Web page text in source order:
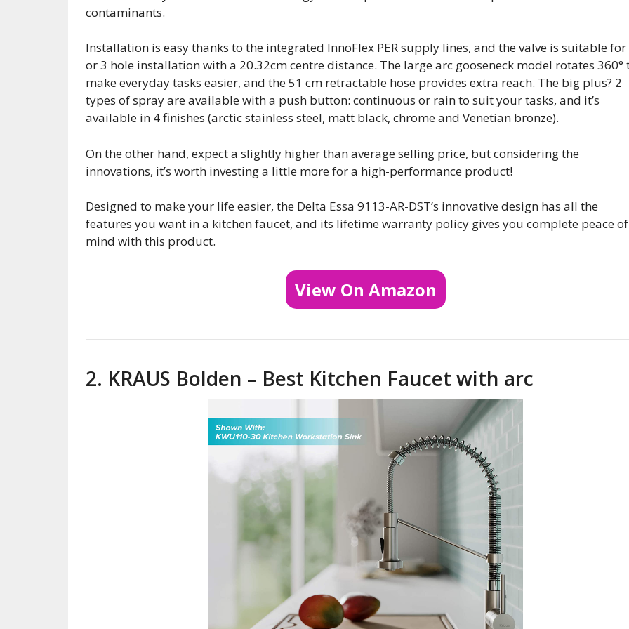
contaminants.
Installation is easy thanks to the integrated InnoFlex PER supply lines, and the valve is suitable for
or 3 hole installation with a 20.32cm centre distance. The large arc gooseneck model rotates 360°
make everyday tasks easier, and the 51 cm retractable hose provides extra reach. The big plus? 2
types of spray are available with a push button: continuous or rain to suit your tasks, and it’s
available in 4 finishes (arctic stainless steel, matt black, chrome and Venetian bronze).
On the other hand, expect a slightly higher than average selling price, but considering the
innovations, it’s worth investing a little more for a high-performance product!
Designed to make your life easier, the Delta Essa 9113-AR-DST’s innovative design has all the
features you want in a kitchen faucet, and its lifetime warranty policy gives you complete peace of
mind with this product.
View On Amazon
2. KRAUS Bolden – Best Kitchen Faucet with arc